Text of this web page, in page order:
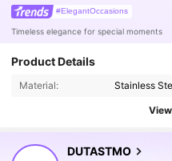
#ElegantOccasions
Timeless elegance for special moments
Product Details
Material: Stainless
DUTASTMO
4.85
15K Followers